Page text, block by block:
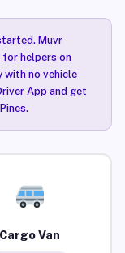
Muvr
for helpers on
with no vehicle
App and get
Cargo Van